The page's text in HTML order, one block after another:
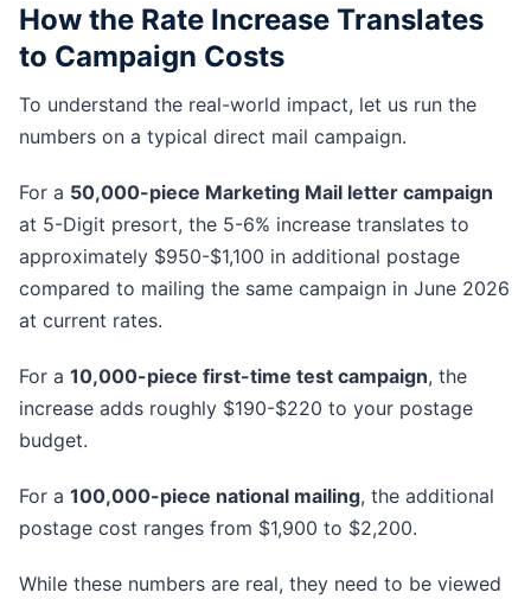
How the Rate Increase Translates
to Campaign Costs
To understand the real-world impact, let us run the
numbers on a typical direct mail campaign.
For a 50,000-piece Marketing Mail letter campaign
at 5-Digit presort, the 5-6% increase translates to
approximately $950-$1,100 in additional postage
compared to mailing the same campaign in June 2026
at current rates.
For a 10,000-piece first-time test campaign, the
increase adds roughly $190-$220 to your postage
budget.
For a 100,000-piece national mailing, the additional
postage cost ranges from $1,900 to $2,200.
While these numbers are real, they need to be viewed